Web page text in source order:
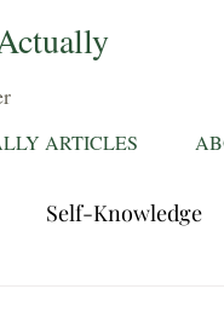
ARTICLES
Self-Knowledge